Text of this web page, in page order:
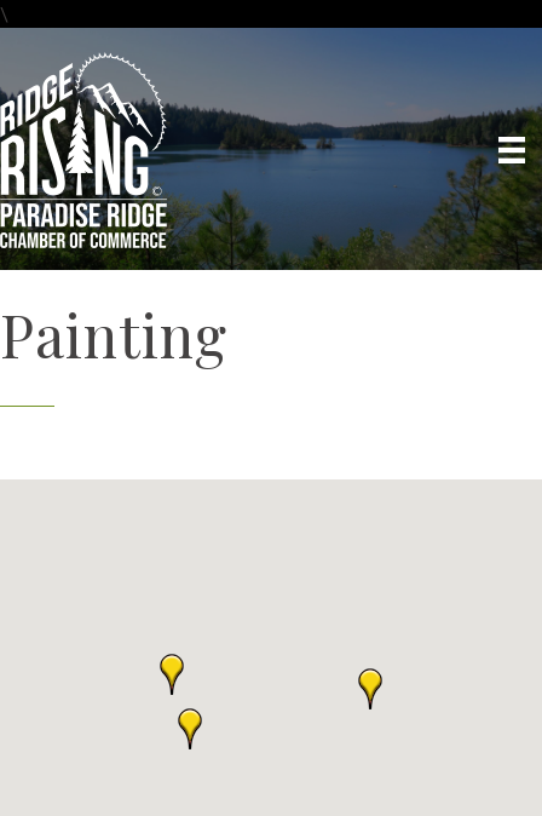
\
Painting